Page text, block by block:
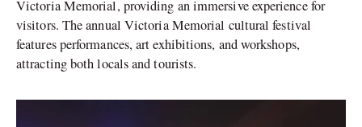
Victoria Memorial, providing an immersive experience for
visitors. The annual Victoria Memorial cultural festival
features performances, art exhibitions, and workshops,
attracting both locals and tourists.